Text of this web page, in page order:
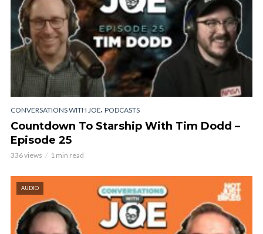
CONVERSATIONS WITH JOE, PODCASTS
Countdown To Starship With Tim Dodd –
Episode 25
336 views 1 min read
AUDIO